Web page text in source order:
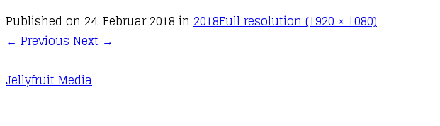
Published on 24. Februar 2018 in 2018Full resolution (1920 × 1080)
←PreviousNext→
Jellyfruit Media